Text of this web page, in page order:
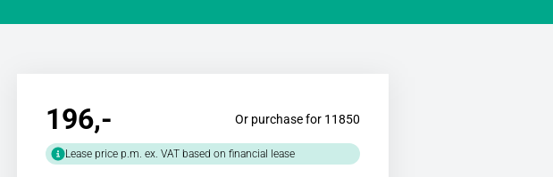
196,- Or purchase for 11850
Lease price p.m. ex. VAT based on financial lease